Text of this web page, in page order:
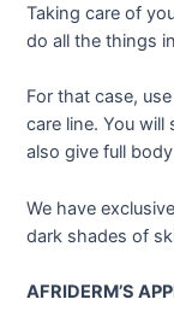
Taking care of
do all the things
For that case,
care line. You
also give full
We have
dark shades of
AFRIDERM’S